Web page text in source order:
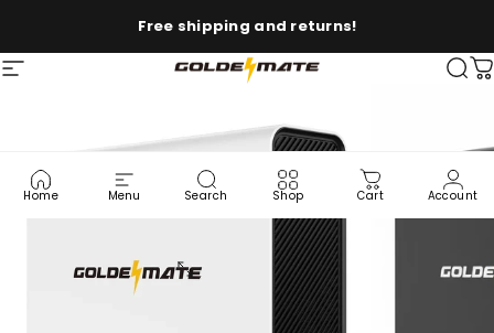
Free shipping and returns!
Site navigation Goldenmate Battery
Home Menu Search Shop Cart Account